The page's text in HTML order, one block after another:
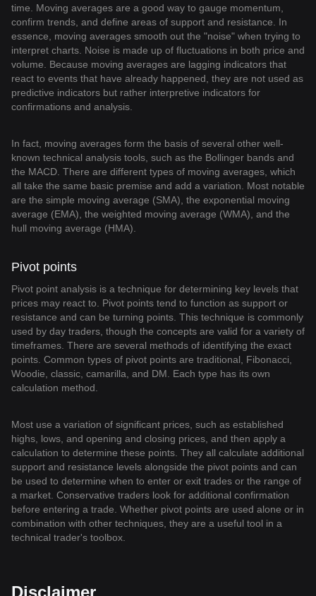
time. Moving averages are a good way to gauge momentum,
confirm trends, and define areas of support and resistance. In
essence, moving averages smooth out the "noise" when trying to
interpret charts. Noise is made up of fluctuations in both price and
volume. Because moving averages are lagging indicators that
react to events that have already happened, they are not used as
predictive indicators but rather interpretive indicators for
confirmations and analysis.
In fact, moving averages form the basis of several other well-
known technical analysis tools, such as the Bollinger bands and
the MACD. There are different types of moving averages, which
all take the same basic premise and add a variation. Most notable
are the simple moving average (SMA), the exponential moving
average (EMA), the weighted moving average (WMA), and the
hull moving average (HMA).
Pivot points
Pivot point analysis is a technique for determining key levels that
prices may react to. Pivot points tend to function as support or
resistance and can be turning points. This technique is commonly
used by day traders, though the concepts are valid for a variety of
timeframes. There are several methods of identifying the exact
points. Common types of pivot points are traditional, Fibonacci,
Woodie, classic, camarilla, and DM. Each type has its own
calculation method.
Most use a variation of significant prices, such as established
highs, lows, and opening and closing prices, and then apply a
calculation to determine these points. They all calculate additional
support and resistance levels alongside the pivot points and can
be used to determine when to enter or exit trades or the range of
a market. Conservative traders look for additional confirmation
before entering a trade. Whether pivot points are used alone or in
combination with other techniques, they are a useful tool in a
technical trader's toolbox.
Disclaimer